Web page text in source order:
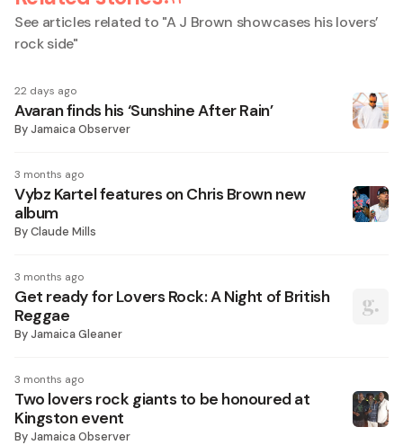
See articles related to "A J Brown showcases his lovers’
rock side"
22 days ago
Avaran finds his ‘Sunshine After Rain’
ByJamaica Observer
3 months ago
Vybz Kartel features on Chris Brown new
album
ByClaude Mills
3 months ago
Get ready for Lovers Rock: A Night of British
Reggae
ByJamaica Gleaner
3 months ago
Two lovers rock giants to be honoured at
Kingston event
ByJamaica Observer